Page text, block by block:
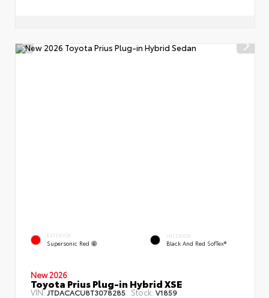
EXTERIOR
Supersonic Red
INTERIOR
Black And Red SofTex®
New 2026
Toyota Prius Plug-in Hybrid XSE
VIN: JTDACACU8T3078285 Stock: V1859